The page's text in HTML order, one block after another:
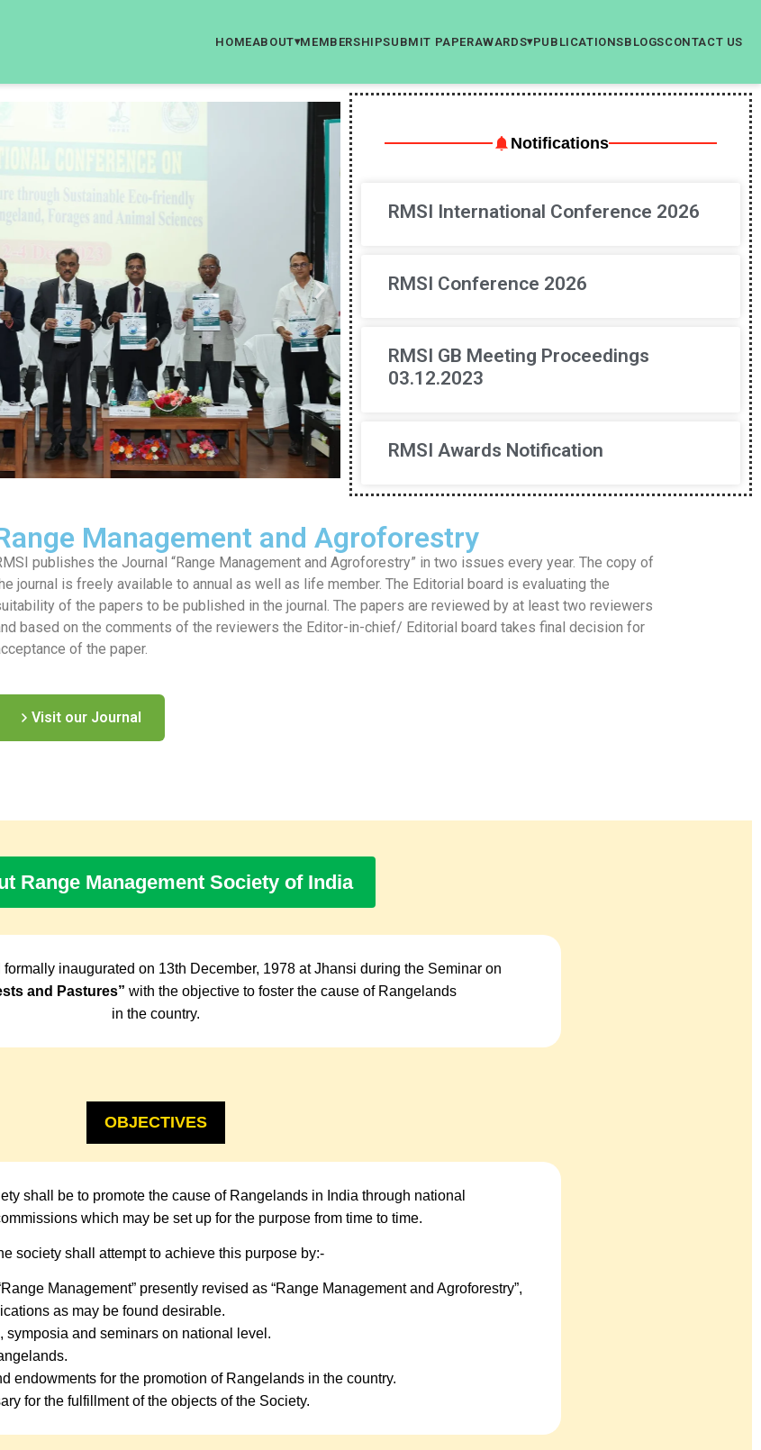
HOMEABOUT▾MEMBERSHIPSUBMIT PAPERAWARDS▾PUBLICATIONSBLOGSCONTACT US
Notifications
RMSI International Conference 2026
RMSI Conference 2026
RMSI GB Meeting Proceedings
03.12.2023
RMSI Awards Notification
Management and Agroforestry
publishes the Journal “Range Management and Agroforestry” in two issues every year. The copy of
journal is freely available to annual as well as life member. The Editorial board is evaluating the
of the papers to be published in the journal. The papers are reviewed by at least two reviewers
based on the comments of the reviewers the Editor-in-chief/ Editorial board takes final decision for
of the paper.
Visit our Journal
Range Management Society of India
inaugurated on 13th December, 1978 at Jhansi during the Seminar on
and Pastures” with the objective to foster the cause of Rangelands
in the country.
OBJECTIVES
shall be to promote the cause of Rangelands in India through national
which may be set up for the purpose from time to time.
society shall attempt to achieve this purpose by:-
Management” presently revised as “Range Management and Agroforestry”,
as may be found desirable.
and seminars on national level.
endowments for the promotion of Rangelands in the country.
for the fulfillment of the objects of the Society.